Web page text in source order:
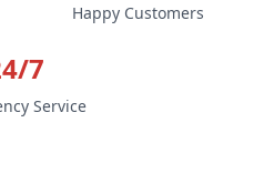
Happy Customers
7
Service